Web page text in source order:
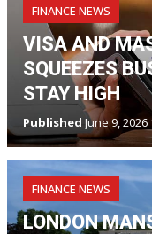
FINANCE NEWS
VISA AND
SQUEEZES
STAY HIGH
Published June 9, 2026
FINANCE NEWS
LONDON